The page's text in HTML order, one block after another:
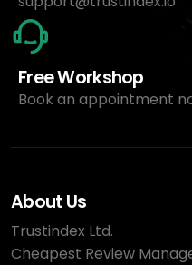
Free Workshop
Book an appointment
About Us
Trustindex Ltd.
Cheapest Review